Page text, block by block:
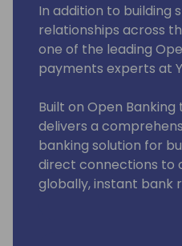
In addition to building
relationships across
one of the leading
payments experts at
Built on Open
delivers a
banking solution for
direct connections to
globally, instant bank